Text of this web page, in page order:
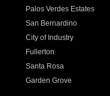
Palos Verdes Estates
San Bernardino
City of Industry
Fullerton
Santa Rosa
Garden Grove